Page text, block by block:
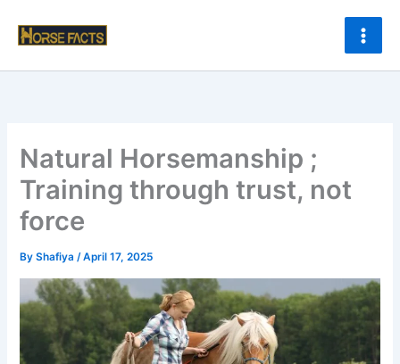
Natural Horsemanship ;
Training through trust, not
force
ByShafiya/April 17, 2025